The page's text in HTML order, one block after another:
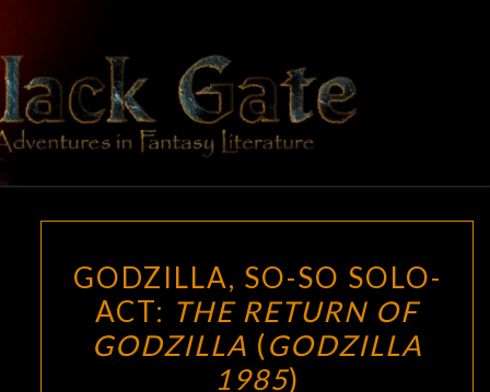
content
BLACK
GATE
Adventures
In Fantasy
Literature
SO-
SO
SOLO-
ACT:
GODZILLA, SO-SO SOLO-
ACT: THE RETURN OF
GODZILLA (GODZILLA
1985)